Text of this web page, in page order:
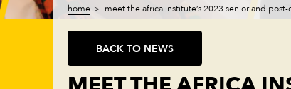
home meet the africa institute’s 2023 senior and
BACK TO NEWS